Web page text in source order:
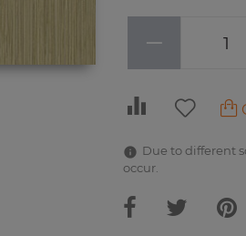
−
Due to different
occur.